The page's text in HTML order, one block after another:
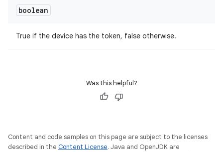
boolean
True if the device has the token, false otherwise.
Was this helpful?
Content and code samples on this page are subject to the licenses
described in the Content License. Java and OpenJDK are